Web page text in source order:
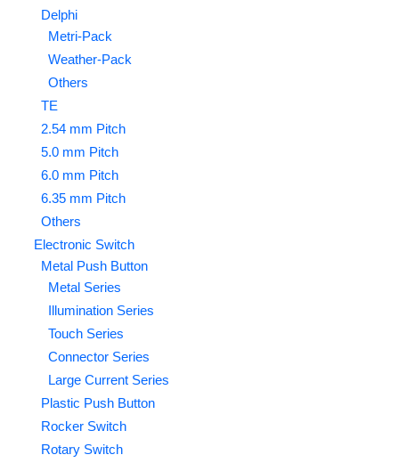
Delphi
Metri-Pack
Weather-Pack
Others
TE
2.54 mm Pitch
5.0 mm Pitch
6.0 mm Pitch
6.35 mm Pitch
Others
Electronic Switch
Metal Push Button
Metal Series
Illumination Series
Touch Series
Connector Series
Large Current Series
Plastic Push Button
Rocker Switch
Rotary Switch